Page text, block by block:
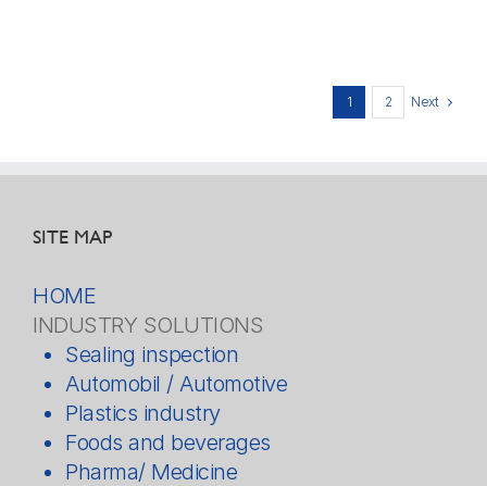
1 2 Next
SITE MAP
HOME
INDUSTRY SOLUTIONS
Sealing inspection
Automobil / Automotive
Plastics industry
Foods and beverages
Pharma/ Medicine